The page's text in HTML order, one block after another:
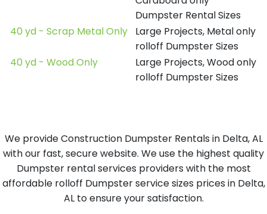
Dumpster Rental Sizes
40 yd - Scrap Metal Only
Large Projects, Metal only
rolloff Dumpster Sizes
40 yd - Wood Only
Large Projects, Wood only
rolloff Dumpster Sizes
We provide Construction Dumpster Rentals in Delta, AL
with our fast, secure website. We use the highest quality
Dumpster rental services providers with the most
affordable rolloff Dumpster service sizes prices in Delta,
AL to ensure your satisfaction.